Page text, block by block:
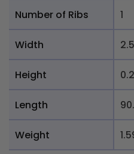
Number of Ribs
1
Width
Height
Length
Weight